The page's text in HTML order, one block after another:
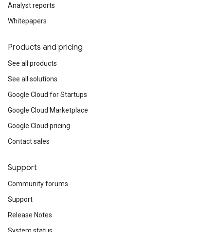
Analyst reports
Whitepapers
Products and pricing
See all products
See all solutions
Google Cloud for Startups
Google Cloud Marketplace
Google Cloud pricing
Contact sales
Support
Community forums
Support
Release Notes